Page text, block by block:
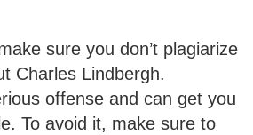
sure you don’t plagiarize
Charles Lindbergh.
offense and can get you
To avoid it, make sure to